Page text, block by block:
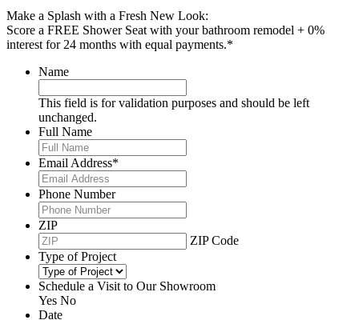
Make a Splash with a Fresh New Look:
Score a FREE Shower Seat with your bathroom remodel + 0%
interest for 24 months with equal payments.*
Name
This field is for validation purposes and should be left
unchanged.
Full Name
Email Address*
Phone Number
ZIP
ZIP Code
Type of Project
Schedule a Visit to Our Showroom
Yes No
Date